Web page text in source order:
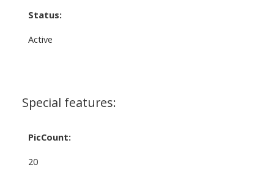
Status:
Active
Special features:
PicCount:
20